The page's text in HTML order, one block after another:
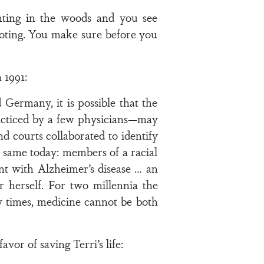
in the woods and you see
You make sure before you
it is possible that the
by a few physicians—may
courts collaborated to identify
today: members of a racial
with Alzheimer’s disease … an
For two millennia the
medicine cannot be both
of saving Terri’s life: